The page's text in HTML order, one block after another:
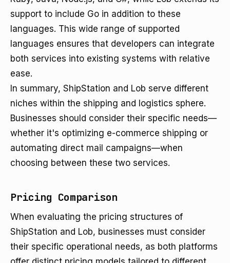
support to include Go in addition to these
languages. This wide range of supported
languages ensures that developers can integrate
both services into existing systems with relative
ease.
In summary, ShipStation and Lob serve different
niches within the shipping and logistics sphere.
Businesses should consider their specific needs—
whether it's optimizing e-commerce shipping or
automating direct mail campaigns—when
choosing between these two services.
Pricing Comparison
When evaluating the pricing structures of
ShipStation and Lob, businesses must consider
their specific operational needs, as both platforms